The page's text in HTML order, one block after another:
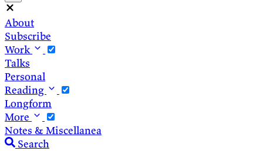
About
Subscribe
Work
Talks
Personal
Reading
Longform
More
Notes & Miscellanea
Search